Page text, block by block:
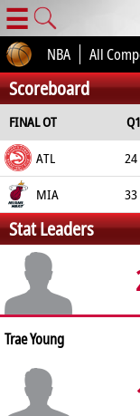
☰
NBA All
Scoreboard
FINAL OT Q1
ATL
24
MIA
33
Stat Leaders
Trae Young